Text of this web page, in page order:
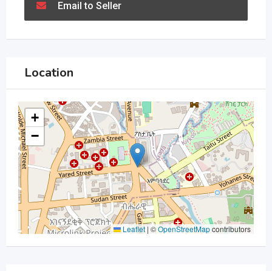
Email to Seller
Location
+
−
Leaflet | ©OpenStreetMapcontributors